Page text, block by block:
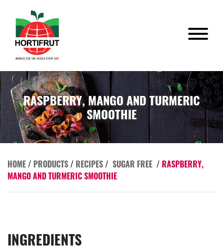
RASPBERRY, MANGO AND TURMERIC
SMOOTHIE
HOME/ PRODUCTS/ RECIPES/ SUGAR FREE / RASPBERRY,
MANGO AND TURMERIC SMOOTHIE
INGREDIENTS